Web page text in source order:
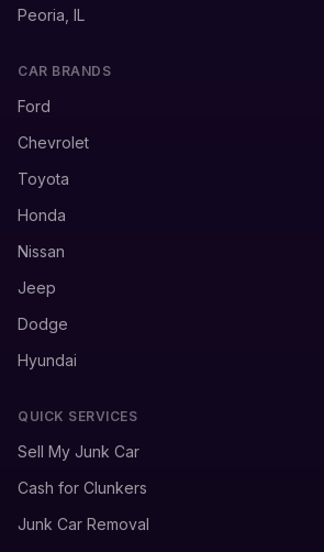
Peoria, IL
CAR BRANDS
Ford
Chevrolet
Toyota
Honda
Nissan
Jeep
Dodge
Hyundai
QUICK SERVICES
Sell My Junk Car
Cash for Clunkers
Junk Car Removal